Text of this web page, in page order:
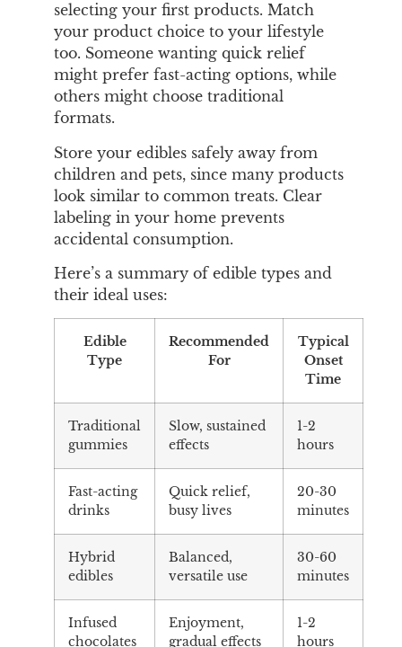
selecting your first products. Match
your product choice to your lifestyle
too. Someone wanting quick relief
might prefer fast-acting options, while
others might choose traditional
formats.
Store your edibles safely away from
children and pets, since many products
look similar to common treats. Clear
labeling in your home prevents
accidental consumption.
Here’s a summary of edible types and
their ideal uses:
Edible
Type
Recommended
For
Typical
Onset
Time
Traditional
gummies
Slow, sustained
effects
1-2
hours
Fast-acting
drinks
Quick relief,
busy lives
20-30
minutes
Hybrid
edibles
Balanced,
versatile use
30-60
minutes
Infused
chocolates
Enjoyment,
gradual effects
1-2
hours